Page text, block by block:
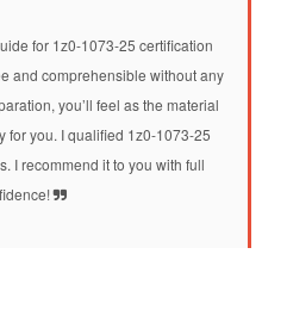
for 1z0-1073-25 certification
and comprehensible without any
you’ll feel as the material
for you. I qualified 1z0-1073-25
I recommend it to you with full